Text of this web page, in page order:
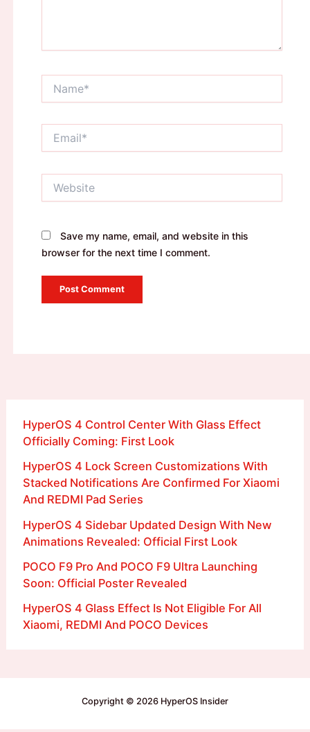
Save my name, email, and website in this
browser for the next time I comment.
HyperOS 4 Control Center With Glass Effect
Officially Coming: First Look
HyperOS 4 Lock Screen Customizations With
Stacked Notifications Are Confirmed For Xiaomi
And REDMI Pad Series
HyperOS 4 Sidebar Updated Design With New
Animations Revealed: Official First Look
POCO F9 Pro And POCO F9 Ultra Launching
Soon: Official Poster Revealed
HyperOS 4 Glass Effect Is Not Eligible For All
Xiaomi, REDMI And POCO Devices
Copyright © 2026 HyperOS Insider